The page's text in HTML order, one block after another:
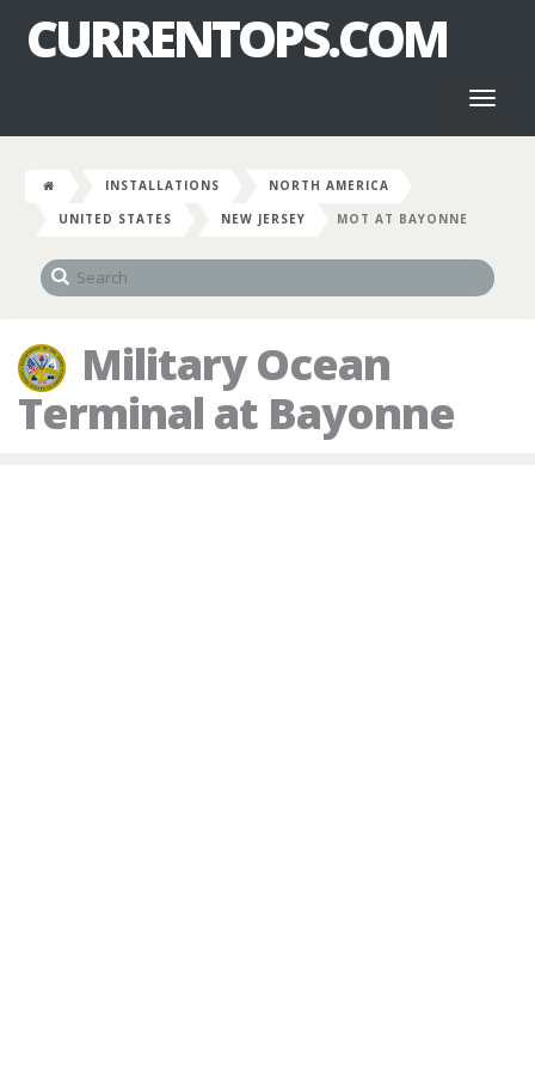
CURRENTOPS.COM
INSTALLATIONS
NORTH AMERICA
UNITED STATES
NEW JERSEY MOT AT BAYONNE
Military Ocean
Terminal at Bayonne